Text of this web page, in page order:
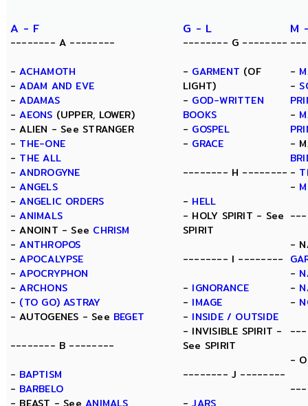
A - F G - L M
-------- A --------
-ACHAMOTH
-ADAM AND EVE
-ADAMAS
-AEONS (UPPER, LOWER)
- ALIEN - See STRANGER
- THE-ONE
- THE ALL
-ANDROGYNE
-ANGELS
-ANGELIC ORDERS
-ANIMALS
- ANOINT - See CHRISM
-ANTHROPOS
-APOCALYPSE
-APOCRYPHON
-ARCHONS
- (TO GO) ASTRAY
- AUTOGENES - See BEGET
-------- B --------
- BAPTISM
- BARBELO
-------- G --------
- GARMENT (OF
LIGHT)
- GOD-WRITTEN
BOOKS
- GOSPEL
- GRACE
-------- H --------
- HELL
- HOLY SPIRIT - See
SPIRIT
-------- I --------
- IGNORANCE
- IMAGE
- INSIDE / OUTSIDE
- INVISIBLE SPIRIT -
See SPIRIT
-------- J --------
-
-
-
-
-
-
-
-
-
-
-